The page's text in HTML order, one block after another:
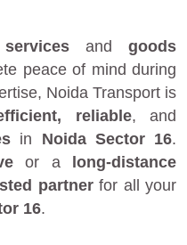
andgoods
peace of mind during
Noida Transport is
reliable, and
in Noida Sector 16.
or a
long-distance
partnerfor all your
16.